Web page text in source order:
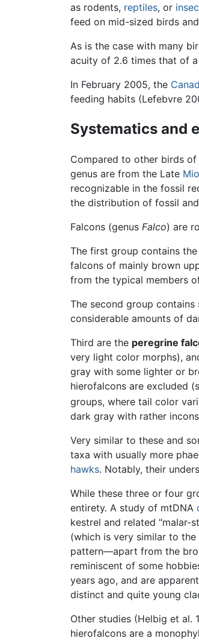
as rodents, reptiles, or
feed on mid-sized birds
As is the case with many
acuity of 2.6 times that of a
In February 2005, the
feeding habits (Lefebvre
Systematics and
Compared to other birds of
genus are from the Late
recognizable in the fossil
the distribution of fossil
Falcons (genus Falco) are
The first group contains the
falcons of mainly brown
from the typical members
The second group
considerable amounts of
Third are the peregrine
very light color morphs),
gray with some lighter or
hierofalcons are excluded
groups, where tail color
dark gray with rather
Very similar to these and
taxa with usually more
hawks. Notably, their
While these three or four
entirety. A study of mtDNA
kestrel and related "malar-
(which is very similar to
pattern—apart from the
reminiscent of some
years ago, and are
distinct and quite young
Other studies (Helbig et al.
hierofalcons are a